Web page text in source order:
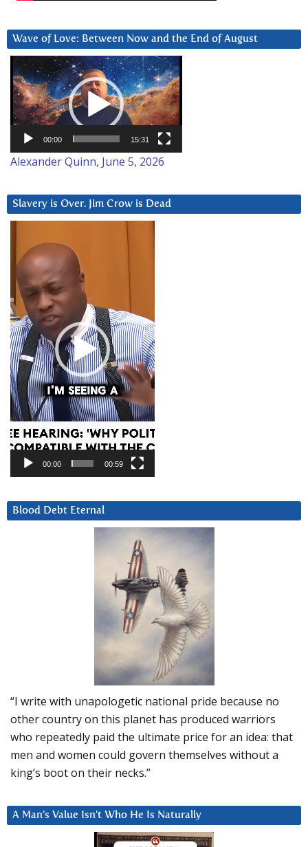
Wave of Love: Between Now and the End of August
Video
Player
00:00 15:31
Alexander Quinn, June 5, 2026
Slavery is Over. Jim Crow is Dead
Player
00:00 00:59
Blood Debt Eternal
“I write with unapologetic national pride because no
other country on this planet has produced warriors
who repeatedly paid the ultimate price for an idea: that
men and women could govern themselves without a
king’s boot on their necks.”
A Man’s Value Isn’t Who He Is Naturally